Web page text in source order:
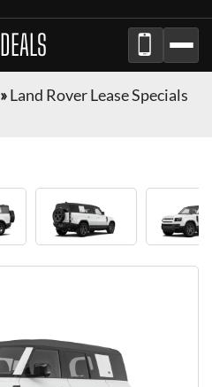
DEALS
»Land Rover Lease Specials